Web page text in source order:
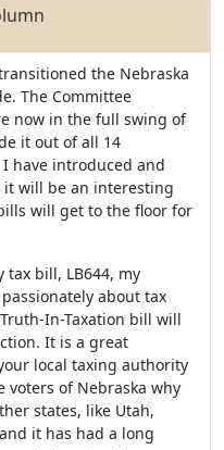
the Nebraska
The Committee
now in the full swing of
it out of all 14
have introduced and
it will be an interesting
will get to the floor for
tax bill, LB644, my
about tax
In-Taxation bill will
It is a great
local taxing authority
of Nebraska why
states, like Utah,
it has had a long